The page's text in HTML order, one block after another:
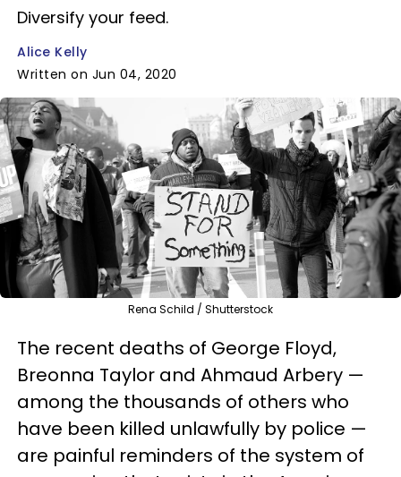
Diversify your feed.
Alice Kelly
Written on Jun 04, 2020
Rena Schild / Shutterstock
The recent deaths of George Floyd,
Breonna Taylor and Ahmaud Arbery —
among the thousands of others who
have been killed unlawfully by police —
are painful reminders of the system of